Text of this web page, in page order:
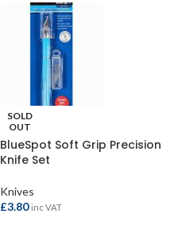
SOLD
OUT
BlueSpot Soft Grip Precision
Knife Set
Knives
£3.80 inc VAT